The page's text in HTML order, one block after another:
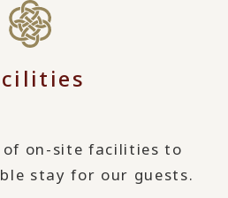
on-site facilities to
stay for our guests.